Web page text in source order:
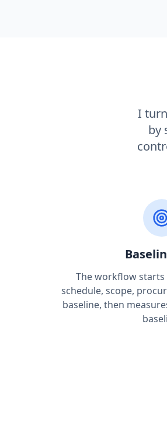
I
by
The workflow
schedule, scope,
baseline, then